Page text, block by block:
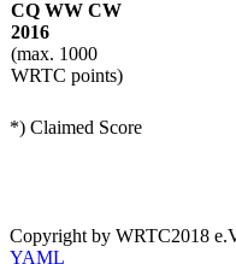
CQ WW CW
2016
(max. 1000
WRTC points)
*) Claimed Score
Copyright by WRTC2018
YAML